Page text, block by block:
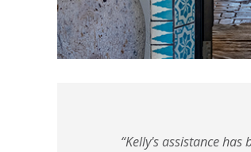
“Kelly's assistance